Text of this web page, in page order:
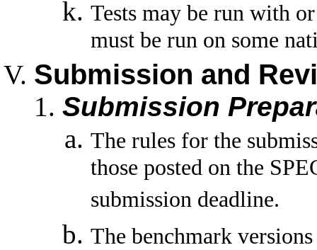
Tests may be run with
must be run on some
Submission and
Submission
The rules for the
those posted on the
submission deadline.
The benchmark